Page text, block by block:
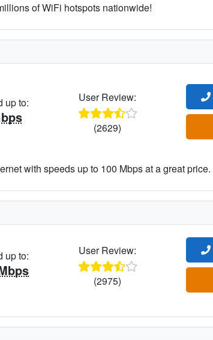
of WiFi hotspots nationwide!
up to: User Review:
(2629)
with speeds up to 100 Mbps at a great price.
up to: User Review:
(2975)